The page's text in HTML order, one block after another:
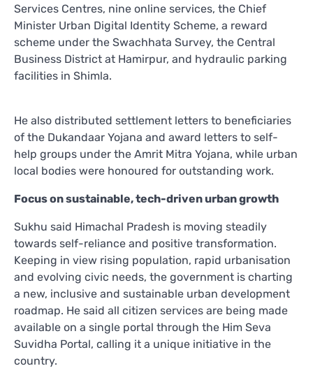
Services Centres, nine online services, the Chief
Minister Urban Digital Identity Scheme, a reward
scheme under the Swachhata Survey, the Central
Business District at Hamirpur, and hydraulic parking
facilities in Shimla.
He also distributed settlement letters to beneficiaries
of the Dukandaar Yojana and award letters to self-
help groups under the Amrit Mitra Yojana, while urban
local bodies were honoured for outstanding work.
Focus on sustainable, tech-driven urban growth
Sukhu said Himachal Pradesh is moving steadily
towards self-reliance and positive transformation.
Keeping in view rising population, rapid urbanisation
and evolving civic needs, the government is charting
a new, inclusive and sustainable urban development
roadmap. He said all citizen services are being made
available on a single portal through the Him Seva
Suvidha Portal, calling it a unique initiative in the
country.